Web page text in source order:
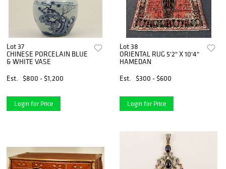
Lot 37
CHINESE PORCELAIN BLUE
& WHITE VASE
Est.
$800 - $1,200
Login for Price
Lot 38
ORIENTAL RUG 5'2" X 10'4"
HAMEDAN
Est.
$300 - $600
Login for Price